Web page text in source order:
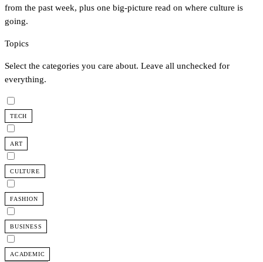
from the past week, plus one big-picture read on where culture is
going.
Topics
Select the categories you care about. Leave all unchecked for
everything.
TECH
ART
CULTURE
FASHION
BUSINESS
ACADEMIC